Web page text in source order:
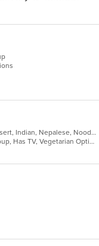
Chicken, Coffee and Tea, Curry, Dessert, Indian, Nepalese, Noodles, Salads, Seafood, Soup, Tibetan, Vegetarian, Wings
Free Parking, Full Bar, Good For Group, Has TV, Vegetarian Options